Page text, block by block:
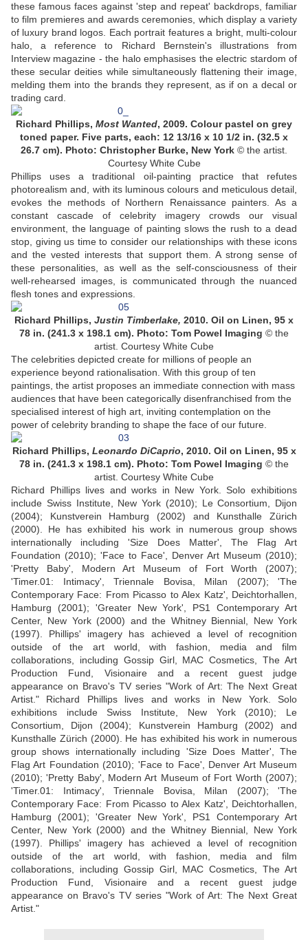
these famous faces against 'step and repeat' backdrops, familiar
to film premieres and awards ceremonies, which display a variety
of luxury brand logos. Each portrait features a bright, multi-colour
halo, a reference to Richard Bernstein's illustrations from
Interview magazine - the halo emphasises the electric stardom of
these secular deities while simultaneously flattening their image,
melding them into the brands they represent, as if on a decal or
trading card.
Richard Phillips, Most Wanted, 2009. Colour pastel on grey
toned paper. Five parts, each: 12 13/16 x 10 1/2 in. (32.5 x
26.7 cm). Photo: Christopher Burke, New York © the artist.
Courtesy White Cube
Phillips uses a traditional oil-painting practice that refutes
photorealism and, with its luminous colours and meticulous detail,
evokes the methods of Northern Renaissance painters. As a
constant cascade of celebrity imagery crowds our visual
environment, the language of painting slows the rush to a dead
stop, giving us time to consider our relationships with these icons
and the vested interests that support them. A strong sense of
these personalities, as well as the self-consciousness of their
well-rehearsed images, is communicated through the nuanced
flesh tones and expressions.
Richard Phillips, Justin Timberlake, 2010. Oil on Linen, 95 x
78 in. (241.3 x 198.1 cm). Photo: Tom Powel Imaging © the
artist. Courtesy White Cube
The celebrities depicted create for millions of people an
experience beyond rationalisation. With this group of ten
paintings, the artist proposes an immediate connection with mass
audiences that have been categorically disenfranchised from the
specialised interest of high art, inviting contemplation on the
power of celebrity branding to shape the face of our future.
Richard Phillips, Leonardo DiCaprio, 2010. Oil on Linen, 95 x
78 in. (241.3 x 198.1 cm). Photo: Tom Powel Imaging © the
artist. Courtesy White Cube
Richard Phillips lives and works in New York. Solo exhibitions
include Swiss Institute, New York (2010); Le Consortium, Dijon
(2004); Kunstverein Hamburg (2002) and Kunsthalle Zürich
(2000). He has exhibited his work in numerous group shows
internationally including 'Size Does Matter', The Flag Art
Foundation (2010); 'Face to Face', Denver Art Museum (2010);
'Pretty Baby', Modern Art Museum of Fort Worth (2007);
'Timer.01: Intimacy', Triennale Bovisa, Milan (2007); 'The
Contemporary Face: From Picasso to Alex Katz', Deichtorhallen,
Hamburg (2001); 'Greater New York', PS1 Contemporary Art
Center, New York (2000) and the Whitney Biennial, New York
(1997). Phillips' imagery has achieved a level of recognition
outside of the art world, with fashion, media and film
collaborations, including Gossip Girl, MAC Cosmetics, The Art
Production Fund, Visionaire and a recent guest judge
appearance on Bravo's TV series "Work of Art: The Next Great
Artist." Richard Phillips lives and works in New York. Solo
exhibitions include Swiss Institute, New York (2010); Le
Consortium, Dijon (2004); Kunstverein Hamburg (2002) and
Kunsthalle Zürich (2000). He has exhibited his work in numerous
group shows internationally including 'Size Does Matter', The
Flag Art Foundation (2010); 'Face to Face', Denver Art Museum
(2010); 'Pretty Baby', Modern Art Museum of Fort Worth (2007);
'Timer.01: Intimacy', Triennale Bovisa, Milan (2007); 'The
Contemporary Face: From Picasso to Alex Katz', Deichtorhallen,
Hamburg (2001); 'Greater New York', PS1 Contemporary Art
Center, New York (2000) and the Whitney Biennial, New York
(1997). Phillips' imagery has achieved a level of recognition
outside of the art world, with fashion, media and film
collaborations, including Gossip Girl, MAC Cosmetics, The Art
Production Fund, Visionaire and a recent guest judge
appearance on Bravo's TV series "Work of Art: The Next Great
Artist."